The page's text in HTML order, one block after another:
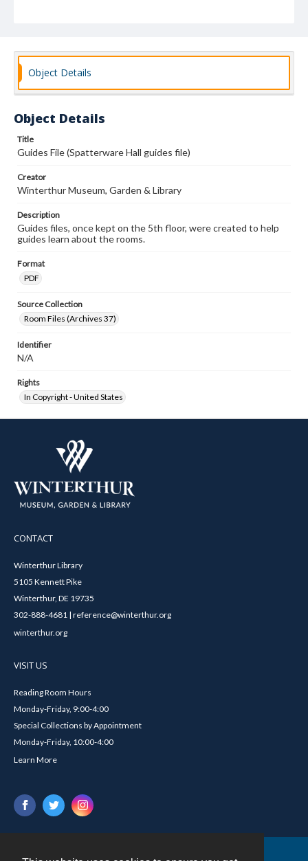
Object Details
Object Details
Title
Guides File (Spatterware Hall guides file)
Creator
Winterthur Museum, Garden & Library
Description
Guides files, once kept on the 5th floor, were created to help
guides learn about the rooms.
Format
PDF
Source Collection
Room Files (Archives 37)
Identifier
N/A
Rights
In Copyright - United States
CONTACT
Winterthur Library
5105 Kennett Pike
Winterthur, DE 19735
302-888-4681 | reference@winterthur.org
winterthur.org
VISIT US
Reading Room Hours
Monday-Friday, 9:00-4:00
Special Collections by Appointment
Monday-Friday, 10:00-4:00
Learn More